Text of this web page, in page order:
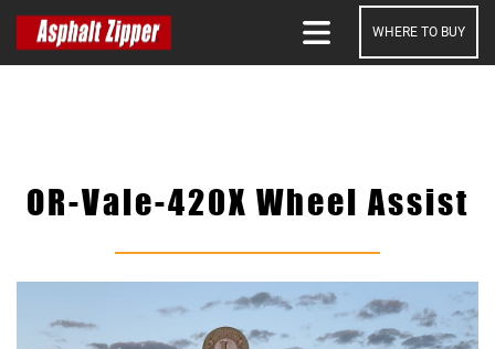
WHERE TO BUY
OR-Vale-420X Wheel Assist